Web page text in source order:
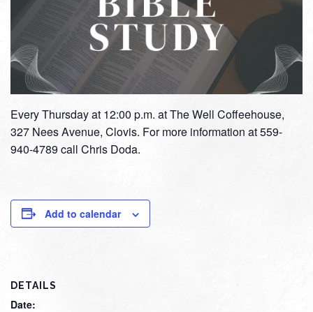
Every Thursday at 12:00 p.m. at The Well Coffeehouse,
327 Nees Avenue, Clovis. For more information at 559-
940-4789 call Chris Doda.
Add to calendar
DETAILS
Date: